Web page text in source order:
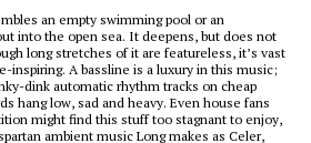
an empty swimming pool or an
into the open sea. It deepens, but does not
long stretches of it are featureless, it’s vast
inspiring. A bassline is a luxury in this music;
dink automatic rhythm tracks on cheap
hang low, sad and heavy. Even house fans
might find this stuff too stagnant to enjoy,
ambient music Long makes as Celer,